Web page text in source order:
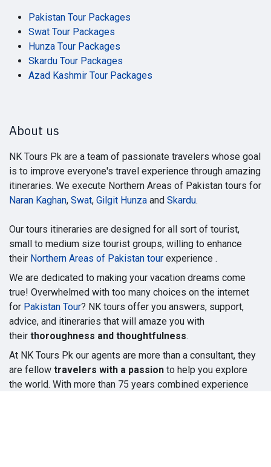
Pakistan Tour Packages
Swat Tour Packages
Hunza Tour Packages
Skardu Tour Packages
Azad Kashmir Tour Packages
About us
NK Tours Pk are a team of passionate travelers whose goal
is to improve everyone's travel experience through amazing
itineraries. We execute Northern Areas of Pakistan tours for
Naran Kaghan, Swat, Gilgit Hunza and Skardu.
Our tours itineraries are designed for all sort of tourist,
small to medium size tourist groups, willing to enhance
their Northern Areas of Pakistan tour experience .
We are dedicated to making your vacation dreams come
true! Overwhelmed with too many choices on the internet
for Pakistan Tour? NK tours offer you answers, support,
advice, and itineraries that will amaze you with
their thoroughness and thoughtfulness.
At NK Tours Pk our agents are more than a consultant, they
are fellow travelers with a passion to help you explore
the world. With more than 75 years combined experience